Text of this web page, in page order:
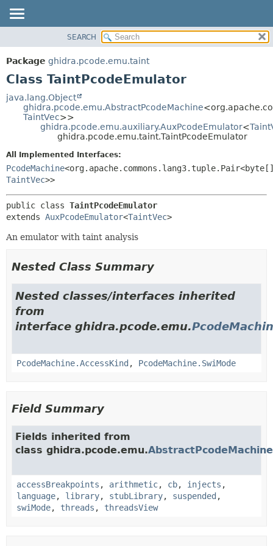
PACKAGE
CLASS
DEPRECATED
METHOD
DETAIL:
FIELD
METHOD
SEARCH
Package ghidra.pcode.emu.taint
Class TaintPcodeEmulator
java.lang.Object
ghidra.pcode.emu.AbstractPcodeMachine
TaintVec>>
ghidra.pcode.emu.auxiliary.AuxPcodeEmulator<
ghidra.pcode.emu.taint.TaintPcodeEmulator
All Implemented Interfaces:
PcodeMachine
TaintVec>>
public class TaintPcodeEmulator
extends AuxPcodeEmulator<TaintVec>
An emulator with taint analysis
Nested Class Summary
Nested classes/interfaces inherited
from
interface ghidra.pcode.emu.
PcodeMachine.AccessKind , PcodeMachine.SwiMode
Field Summary
Fields inherited from
class ghidra.pcode.emu.AbstractPcodeMachine
accessBreakpoints , arithmetic, cb, injects ,
language, library, stubLibrary, suspended ,
swiMode, threads , threadsView